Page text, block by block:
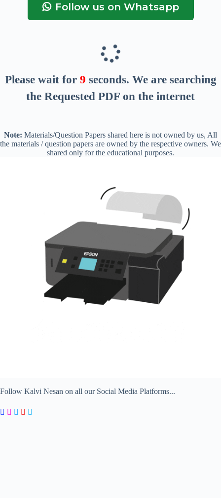
Follow us on Whatsapp
Please wait for 8 seconds. We are searching
the Requested PDF on the internet
Note: Materials/Question Papers shared here is not owned by us, All
the materials / question papers are owned by the respective owners. We
shared only for the educational purposes.
Follow Kalvi Nesan on all our Social Media Platforms...